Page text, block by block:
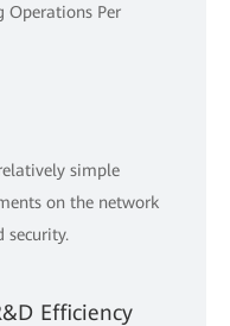
Operations Per
simple
on the network
security.
Efficiency